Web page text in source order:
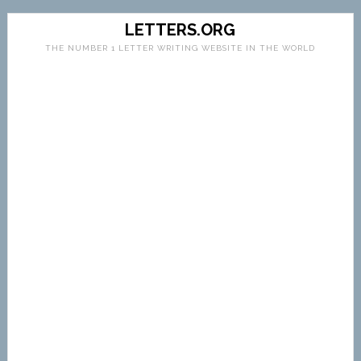
LETTERS.ORG
THE NUMBER 1 LETTER WRITING WEBSITE IN THE WORLD